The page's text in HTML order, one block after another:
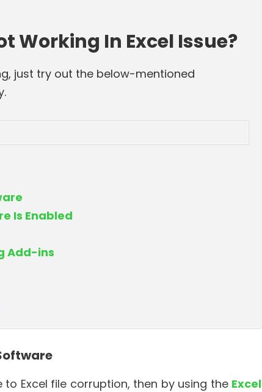
Working In Excel Issue?
just try out the below-mentioned
Is Enabled
Add-ins
Excel file corruption, then by using the Excel